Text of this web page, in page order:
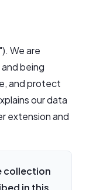
We are
being
and protect
our data
extension and
collection
in this